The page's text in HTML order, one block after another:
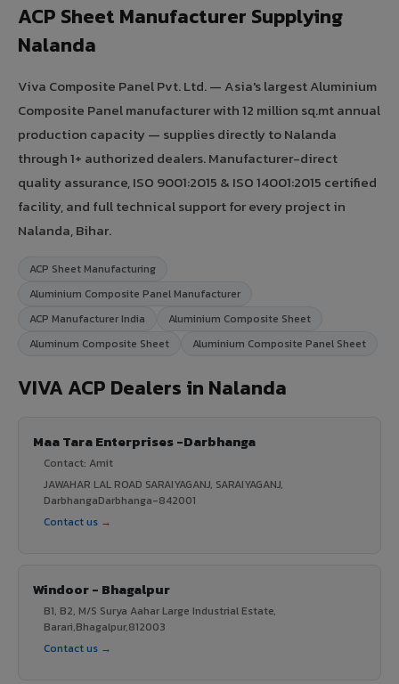
ACP Sheet Manufacturer Supplying
Nalanda
Viva Composite Panel Pvt. Ltd. — Asia's largest Aluminium
Composite Panel manufacturer with 12 million sq.mt annual
production capacity — supplies directly to Nalanda
through 1+ authorized dealers. Manufacturer-direct
quality assurance, ISO 9001:2015 & ISO 14001:2015 certified
facility, and full technical support for every project in
Nalanda, Bihar.
ACP Sheet Manufacturing
Aluminium Composite Panel Manufacturer
ACP Manufacturer India
Aluminium Composite Sheet
Aluminum Composite Sheet
Aluminium Composite Panel Sheet
VIVA ACP Dealers in Nalanda
Maa Tara Enterprises -Darbhanga
Contact: Amit
JAWAHAR LAL ROAD SARAIYAGANJ, SARAIYAGANJ,
DarbhangaDarbhanga-842001
Contact us →
Windoor - Bhagalpur
B1, B2, M/S Surya Aahar Large Industrial Estate,
Barari,Bhagalpur,812003
Contact us →